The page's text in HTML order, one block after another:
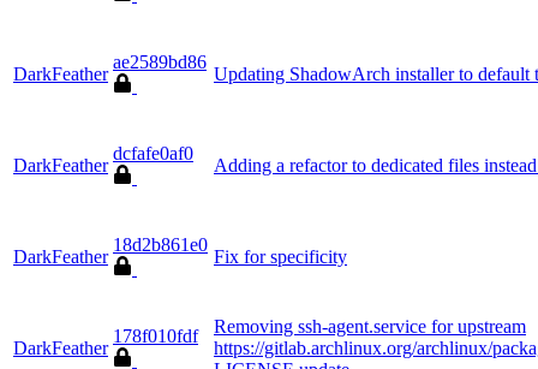
DarkFeather
ae2589bd86
Updating ShadowArch installer to
DarkFeather
dcfafe0af0
Adding a refactor to dedicated files
DarkFeather
18d2b861e0
Fix for specificity
DarkFeather
178f010fdf
Removing ssh-agent.service for upstream
https://gitlab.archlinux.org/archlinux/